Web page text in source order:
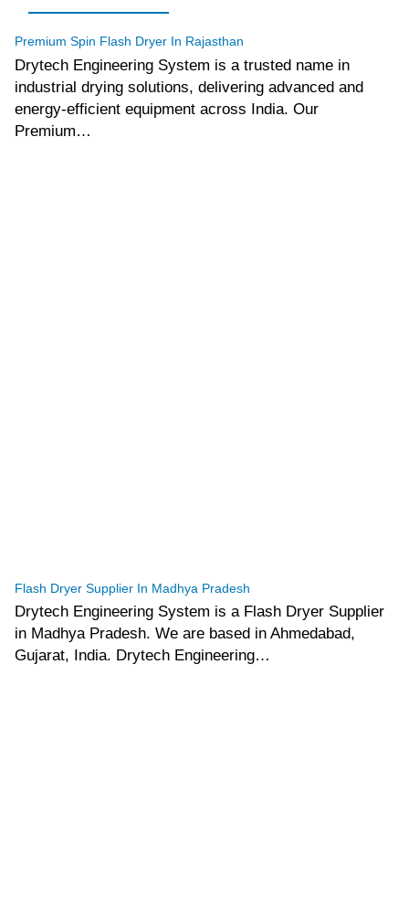
Premium Spin Flash Dryer In Rajasthan
Drytech Engineering System is a trusted name in
industrial drying solutions, delivering advanced and
energy-efficient equipment across India. Our
Premium…
Flash Dryer Supplier In Madhya Pradesh
Drytech Engineering System is a Flash Dryer Supplier
in Madhya Pradesh. We are based in Ahmedabad,
Gujarat, India. Drytech Engineering…